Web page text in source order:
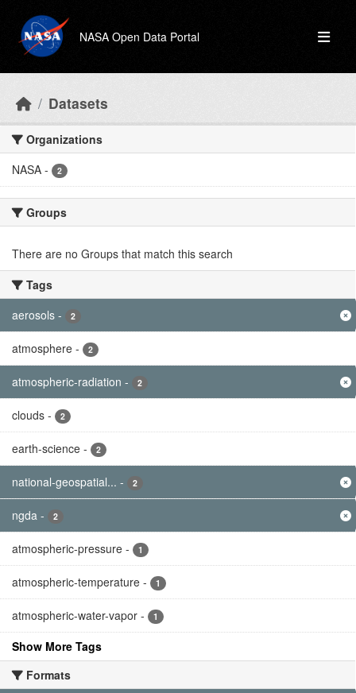
NASA Open Data Portal
Datasets
Organizations
NASA - 2
Groups
There are no Groups that match this search
Tags
aerosols - 2
atmosphere - 2
atmospheric-radiation - 2
clouds - 2
earth-science - 2
national-geospatial... - 2
ngda - 2
atmospheric-pressure - 1
atmospheric-temperature - 1
atmospheric-water-vapor - 1
Show More Tags
Formats